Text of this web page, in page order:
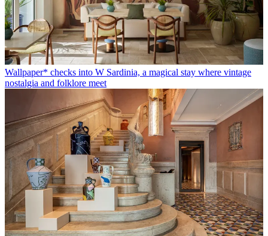
Wallpaper* checks into W Sardinia, a magical stay where vintage
nostalgia and folklore meet